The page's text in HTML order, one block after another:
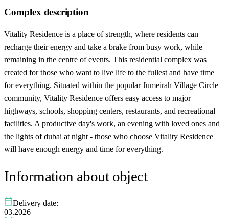
Complex description
Vitality Residence is a place of strength, where residents can
recharge their energy and take a brake from busy work, while
remaining in the centre of events. This residential complex was
created for those who want to live life to the fullest and have time
for everything. Situated within the popular Jumeirah Village Circle
community, Vitality Residence offers easy access to major
highways, schools, shopping centers, restaurants, and recreational
facilities. A productive day's work, an evening with loved ones and
the lights of dubai at night - those who choose Vitality Residence
will have enough energy and time for everything.
Information about object
Delivery date:
03.2026